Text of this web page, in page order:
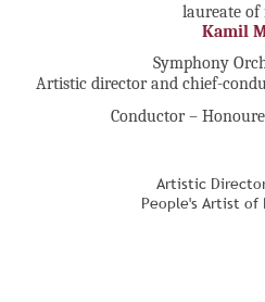
laureate
Kamil
Symphony
Artistic director and chief-
Conductor –
Artistic
People's Artist of